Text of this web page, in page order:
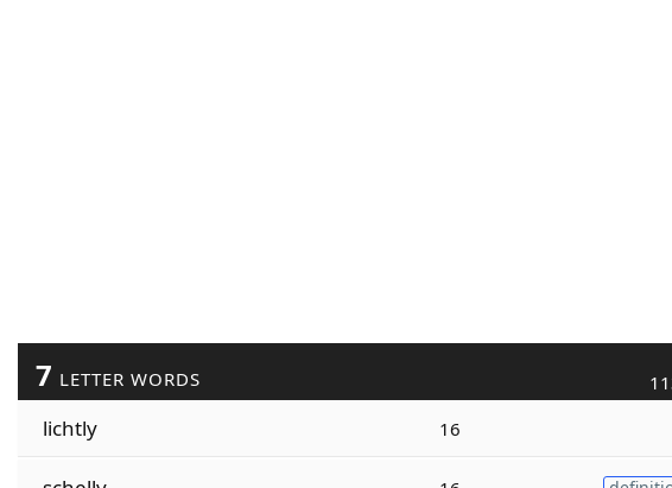
7 LETTER WORDS
lichtly 16